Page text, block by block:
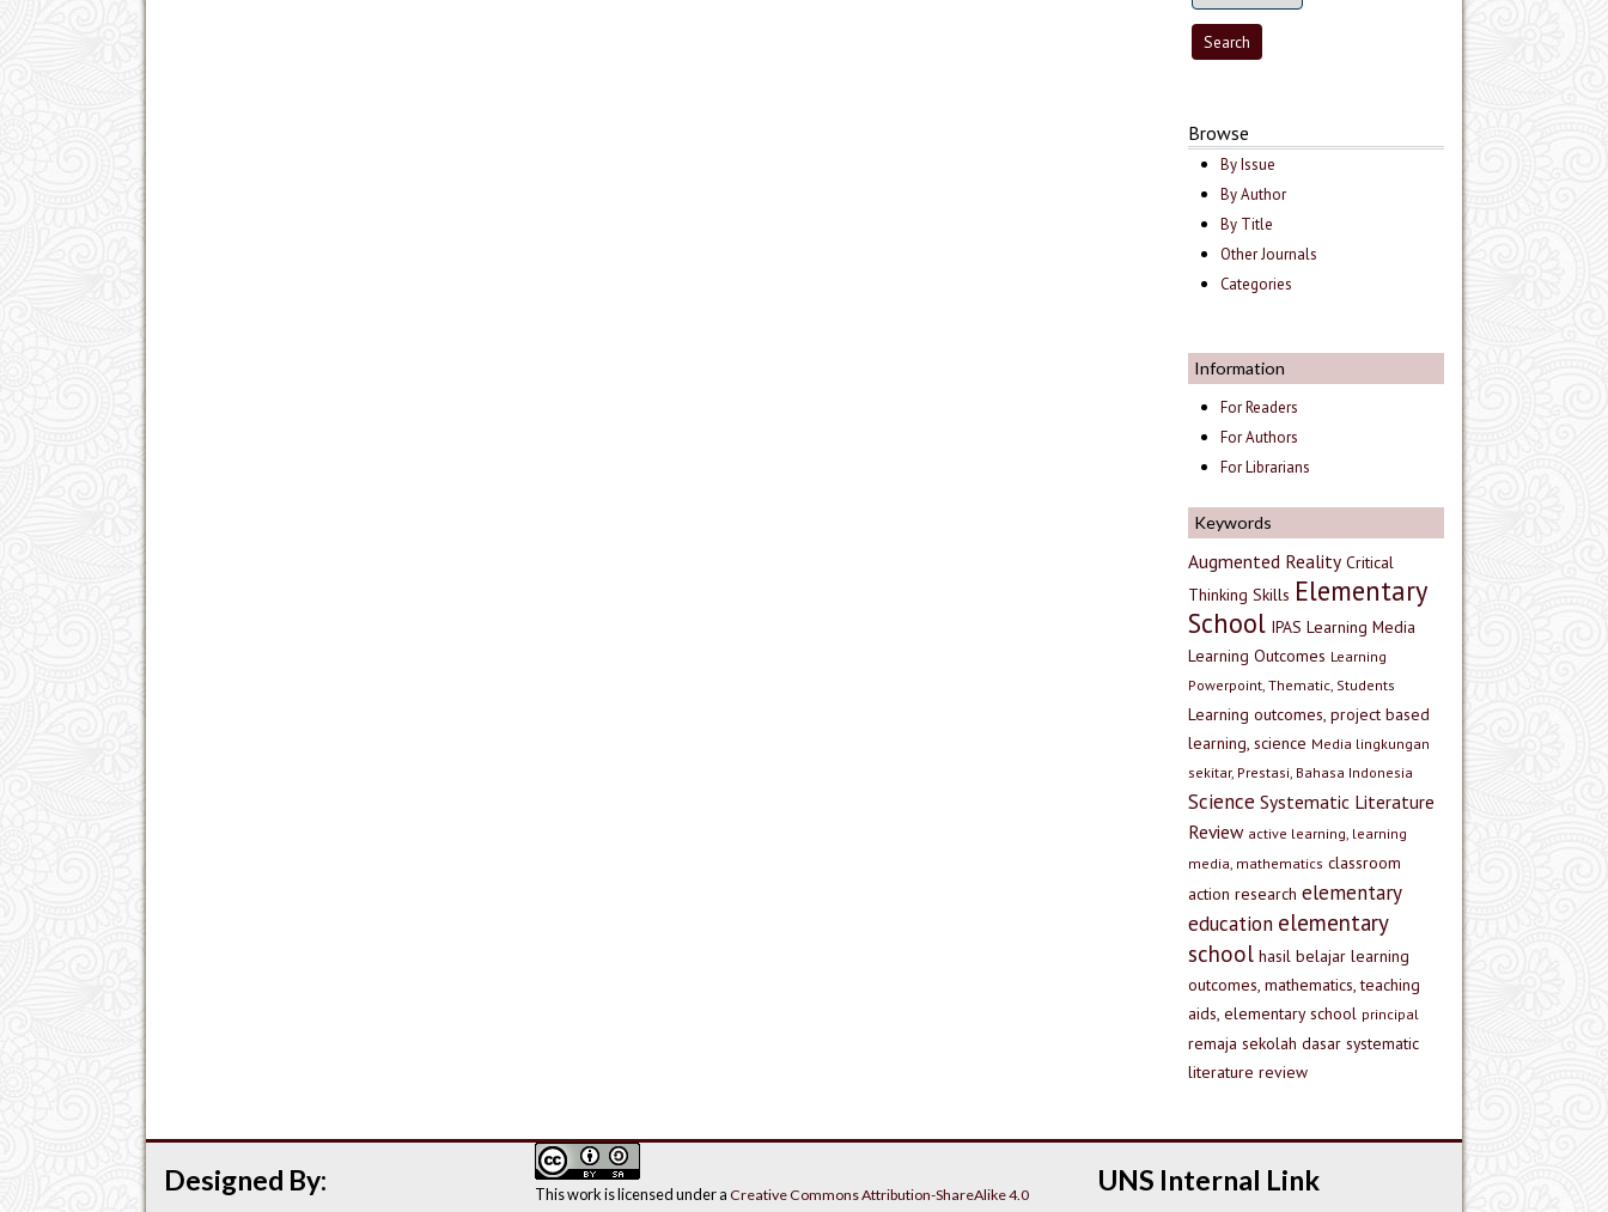
Browse
By Issue
By Author
By Title
Other Journals
Categories
Information
For Readers
For Authors
For Librarians
Keywords
Augmented Reality Critical
Thinking Skills Elementary
School IPAS Learning Media
Learning Outcomes Learning
Powerpoint, Thematic, Students
Learning outcomes, project based
learning, science Media lingkungan
sekitar, Prestasi, Bahasa Indonesia
Science Systematic Literature
Review active learning, learning
media, mathematics classroom
action research elementary
education elementary
school hasil belajar learning
outcomes, mathematics, teaching
aids, elementary school principal
remaja sekolah dasar systematic
literature review
UNS Internal Link
This work is licensed under aCreative Commons Attribution-ShareAlike 4.0
Designed By: